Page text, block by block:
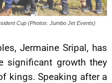
Cup (Photos: Jumbo Jet Events)
Jermaine Sripal, has
significant growth they
kings. Speaking after a